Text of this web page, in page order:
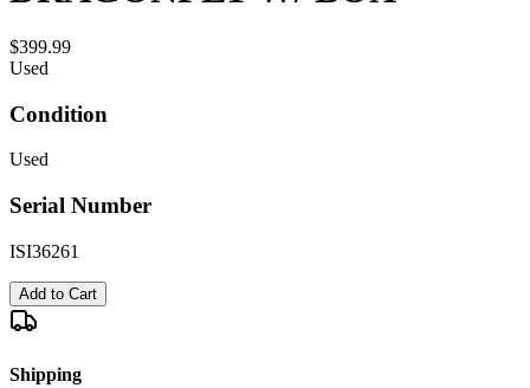
$399.99
Used
Condition
Used
Serial Number
ISI36261
Add to Cart
Shipping